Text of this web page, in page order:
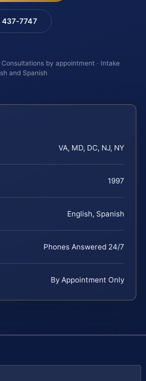
7747
by appointment · Intake
and Spanish
VA, MD, DC, NJ, NY
1997
English, Spanish
Phones Answered 24/7
By Appointment Only